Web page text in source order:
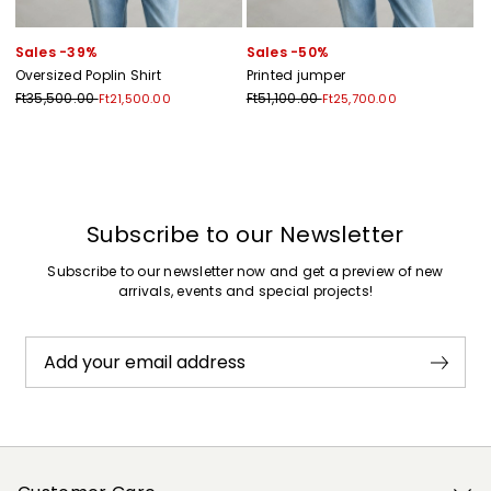
Sales -39%
Oversized Poplin Shirt
Ft35,500.00Ft21,500.00
Sales -50%
Printed jumper
Ft51,100.00Ft25,700.00
Subscribe to our Newsletter
Subscribe to our newsletter now and get a preview of new
arrivals, events and special projects!
Add your email address